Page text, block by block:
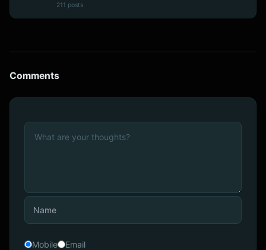
211 posts
Comments
Mobile Email